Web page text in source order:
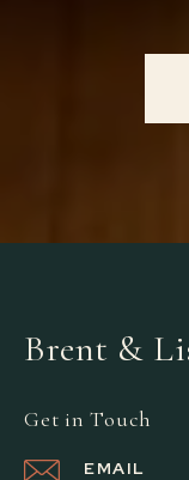
Brent &
Get in Touch
EMAIL